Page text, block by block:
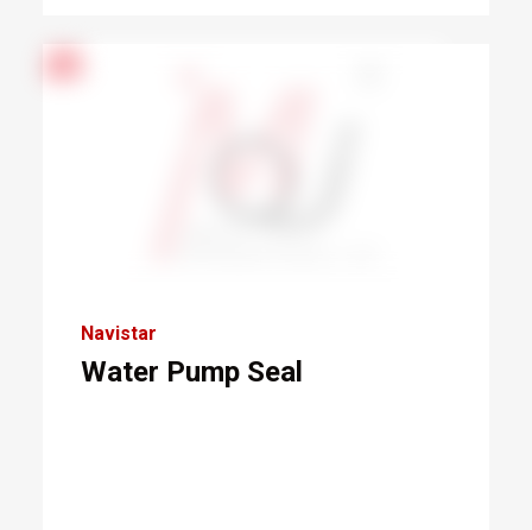
Navistar
Water Pump Seal